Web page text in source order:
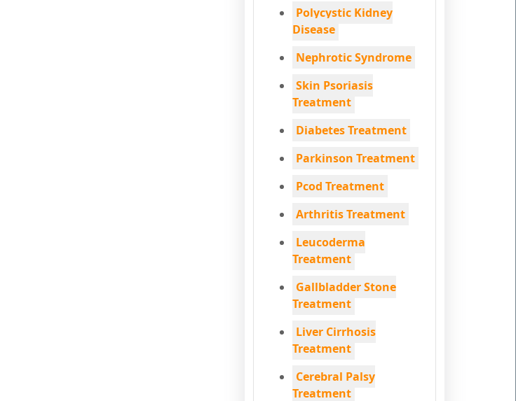
Polycystic Kidney
Disease
Nephrotic Syndrome
Skin Psoriasis
Treatment
Diabetes Treatment
Parkinson Treatment
Pcod Treatment
Arthritis Treatment
Leucoderma
Treatment
Gallbladder Stone
Treatment
Liver Cirrhosis
Treatment
Cerebral Palsy
Treatment